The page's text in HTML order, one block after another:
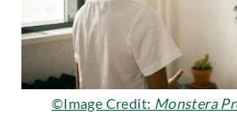
©Image Credit: Monstera